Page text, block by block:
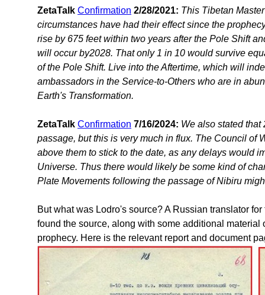
ZetaTalk Confirmation 2/28/2021: This Tibetan
circumstances have had their effect since the
rise by 675 feet within two years after the Pole Shift
will occur by2028. That only 1 in 10 would survive
of the Pole Shift. Live into the Aftertime, which will
ambassadors in the Service-to-Others who are in
Earth's Transformation.
ZetaTalk Confirmation 7/16/2024: We also stated
passage, but this is very much in flux. The Council of
above them to stick to the date, as any delays would
Universe. Thus there would likely be some kind of
Plate Movements following the passage of Nibiru
But what was Lodro's source? A Russian translator
found the source, along with some additional
prophecy. Here is the relevant report and document